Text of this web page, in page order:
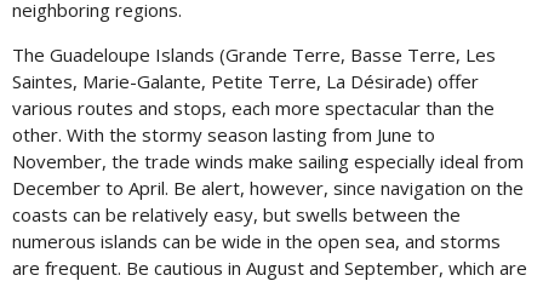
neighboring regions.
The Guadeloupe Islands (Grande Terre, Basse Terre, Les
Saintes, Marie-Galante, Petite Terre, La Désirade) offer
various routes and stops, each more spectacular than the
other. With the stormy season lasting from June to
November, the trade winds make sailing especially ideal from
December to April. Be alert, however, since navigation on the
coasts can be relatively easy, but swells between the
numerous islands can be wide in the open sea, and storms
are frequent. Be cautious in August and September, which are